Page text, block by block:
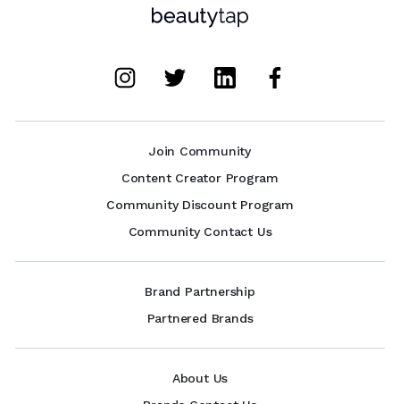
Join Community
Content Creator Program
Community Discount Program
Community Contact Us
Brand Partnership
Partnered Brands
About Us